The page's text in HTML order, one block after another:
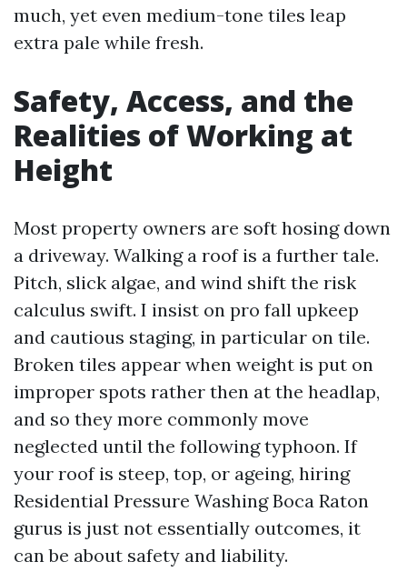
much, yet even medium-tone tiles leap
extra pale while fresh.
Safety, Access, and the
Realities of Working at
Height
Most property owners are soft hosing down
a driveway. Walking a roof is a further tale.
Pitch, slick algae, and wind shift the risk
calculus swift. I insist on pro fall upkeep
and cautious staging, in particular on tile.
Broken tiles appear when weight is put on
improper spots rather then at the headlap,
and so they more commonly move
neglected until the following typhoon. If
your roof is steep, top, or ageing, hiring
Residential Pressure Washing Boca Raton
gurus is just not essentially outcomes, it
can be about safety and liability.